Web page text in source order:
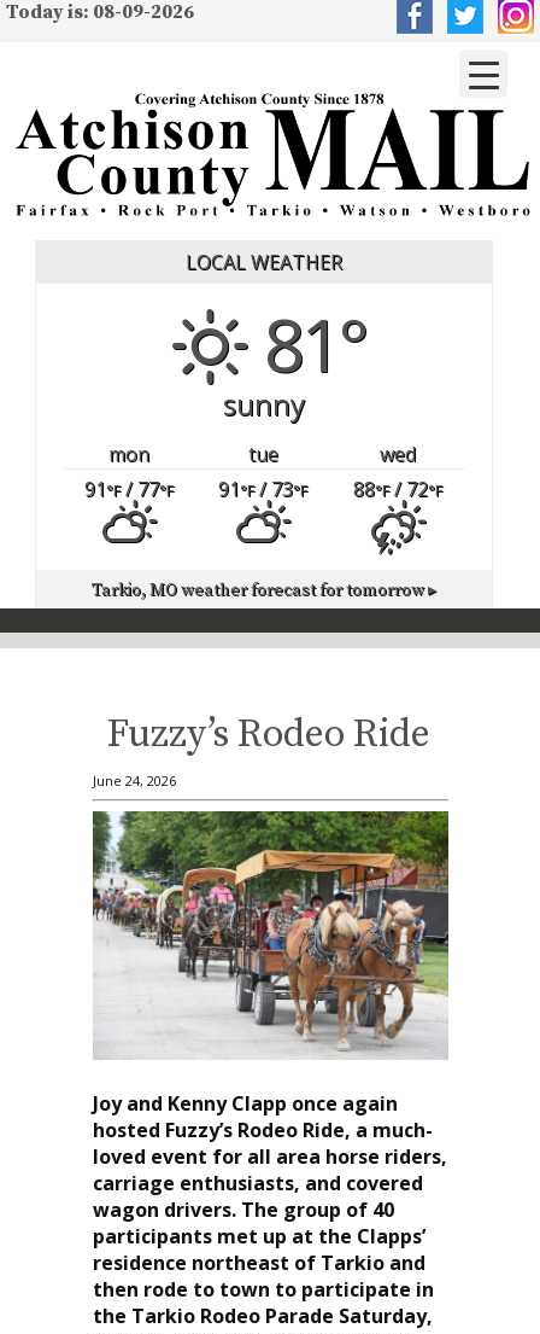
Today is: 08-09-2026
LOCAL WEATHER
81°
sunny
mon tue
wed
91°F/ 77°F 91°F/ 73°F 88°F/ 72°F
Tarkio, MOweather forecast for tomorrow ▸
Fuzzy’s Rodeo Ride
June 24, 2026
Joy and Kenny Clapp once again
hosted Fuzzy’s Rodeo Ride, a much-
loved event for all area horse riders,
carriage enthusiasts, and covered
wagon drivers. The group of 40
participants met up at the Clapps’
residence northeast of Tarkio and
then rode to town to participate in
the Tarkio Rodeo Parade Saturday,